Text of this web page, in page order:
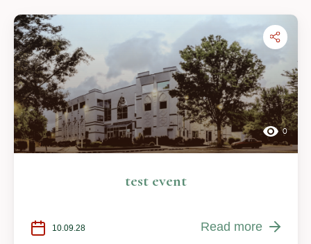
and
0
test event
10.09.28 Read more